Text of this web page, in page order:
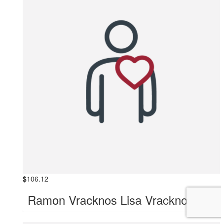
$106.12
Ramon Vracknos Lisa Vracknos